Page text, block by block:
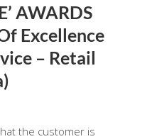
AWARDS
Excellence
– Retail
the customer is